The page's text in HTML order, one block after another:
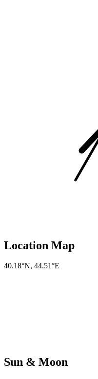
Location Map
40.18°N, 44.51°E
Sun & Moon